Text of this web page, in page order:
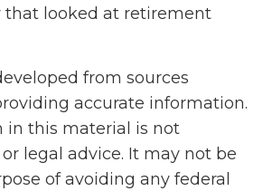
that looked at retirement
from sources
accurate information.
in this material is not
legal advice. It may not be
of avoiding any federal